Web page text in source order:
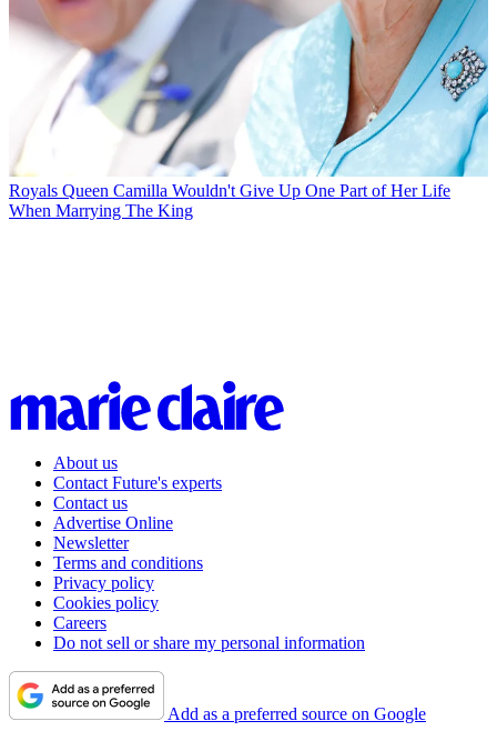
Royals Queen Camilla Wouldn't Give Up One Part of Her Life
When Marrying The King
About us
Contact Future's experts
Contact us
Advertise Online
Newsletter
Terms and conditions
Privacy policy
Cookies policy
Careers
Do not sell or share my personal information
Add as a preferred source on Google